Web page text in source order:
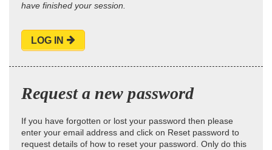
have finished your session.
LOG IN
Request a new password
If you have forgotten or lost your password then please
enter your email address and click on Reset password to
request details of how to reset your password. Only do this